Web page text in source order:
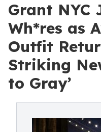
Grant NYC
Wh*res as
Outfit
Striking
to Gray’